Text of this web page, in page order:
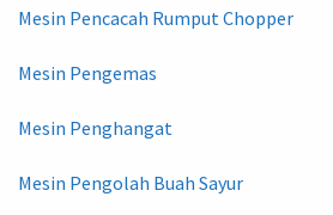
Mesin Pencacah Rumput Chopper
Mesin Pengemas
Mesin Penghangat
Mesin Pengolah Buah Sayur